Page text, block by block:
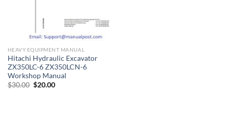
HEAVY EQUIPMENT MANUAL
Hitachi Hydraulic Excavator
ZX350LC-6 ZX350LCN-6
Workshop Manual
$30.00 Original
$20.00Current